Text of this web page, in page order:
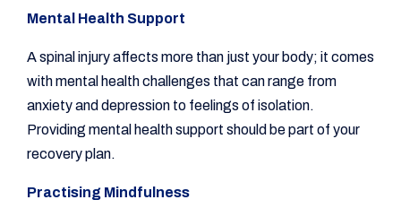
Mental Health Support
A spinal injury affects more than just your body; it comes
with mental health challenges that can range from
anxiety and depression to feelings of isolation.
Providing mental health support should be part of your
recovery plan.
Practising Mindfulness